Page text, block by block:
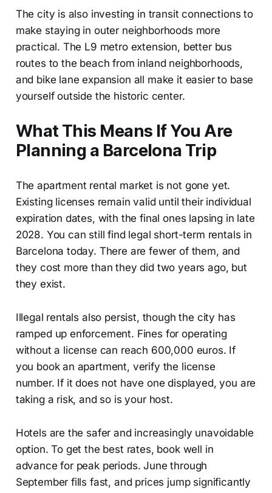
The city is also investing in transit connections to
make staying in outer neighborhoods more
practical. The L9 metro extension, better bus
routes to the beach from inland neighborhoods,
and bike lane expansion all make it easier to base
yourself outside the historic center.
What This Means If You Are
Planning a Barcelona Trip
The apartment rental market is not gone yet.
Existing licenses remain valid until their individual
expiration dates, with the final ones lapsing in late
2028. You can still find legal short-term rentals in
Barcelona today. There are fewer of them, and
they cost more than they did two years ago, but
they exist.
Illegal rentals also persist, though the city has
ramped up enforcement. Fines for operating
without a license can reach 600,000 euros. If
you book an apartment, verify the license
number. If it does not have one displayed, you are
taking a risk, and so is your host.
Hotels are the safer and increasingly unavoidable
option. To get the best rates, book well in
advance for peak periods. June through
September fills fast, and prices jump significantly